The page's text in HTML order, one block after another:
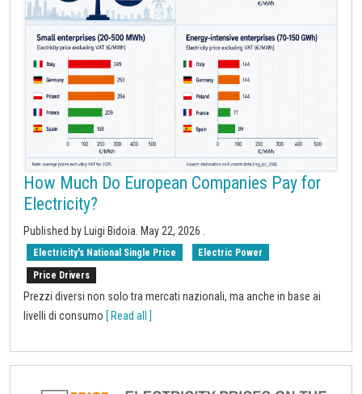
How Much Do European Companies Pay for
Electricity?
Published by Luigi Bidoia. May 22, 2026 .
Electricity's National Single Price Electric Power
Price Drivers
Prezzi diversi non solo tra mercati nazionali, ma anche in base ai
livelli di consumo [ Read all ]